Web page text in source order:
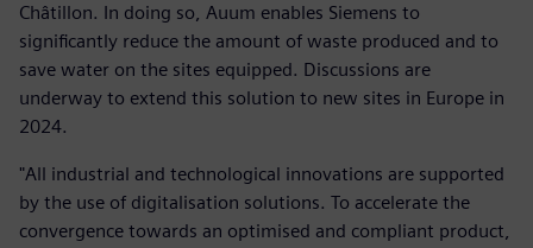
Châtillon. In doing so, Auum enables Siemens to
significantly reduce the amount of waste produced and to
save water on the sites equipped. Discussions are
underway to extend this solution to new sites in Europe in
2024.
"All industrial and technological innovations are supported
by the use of digitalisation solutions. To accelerate the
convergence towards an optimised and compliant product,